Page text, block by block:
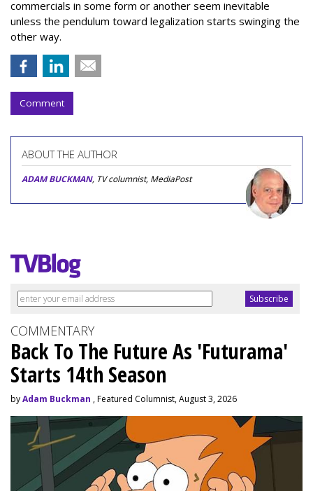
commercials in some form or another seem inevitable
unless the pendulum toward legalization starts swinging the
other way.
Comment
ABOUT THE AUTHOR
ADAM BUCKMAN, TV columnist, MediaPost
COMMENTARY
Back To The Future As 'Futurama'
Starts 14th Season
byAdam Buckman , Featured Columnist, August 3, 2026